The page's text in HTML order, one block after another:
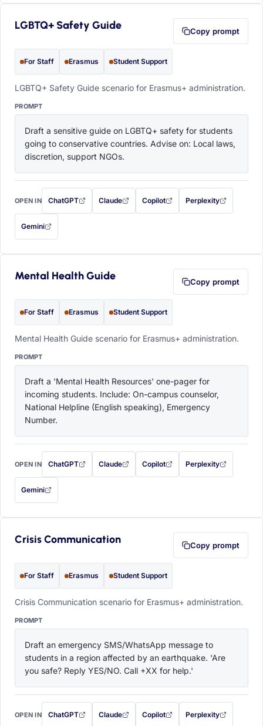
LGBTQ+ Safety Guide Copy prompt
For Staff Erasmus Student Support
LGBTQ+ Safety Guide scenario for Erasmus+ administration.
PROMPT
Draft a sensitive guide on LGBTQ+ safety for students
going to conservative countries. Advise on: Local laws,
discretion, support NGOs.
OPEN IN ChatGPT
with this prompt filled in (opens in a new tab)
Claude
with this prompt filled in (opens in a new tab)
Copilot
with this prompt filled in (opens in a
Perplexity
with this prompt filled
Gemini
— this prompt will be copied to your clipboard first (opens in a new tab)
Mental Health Guide Copy prompt
For Staff Erasmus Student Support
Mental Health Guide scenario for Erasmus+ administration.
PROMPT
Draft a 'Mental Health Resources' one-pager for
incoming students. Include: On-campus counselor,
National Helpline (English speaking), Emergency
Number.
OPEN IN ChatGPT
with this prompt filled in (opens in a new tab)
Claude
with this prompt filled in (opens in a new tab)
Copilot
with this prompt filled in (opens in a
Perplexity
with this prompt filled
Gemini
— this prompt will be copied to your clipboard first (opens in a new tab)
Crisis Communication Copy prompt
For Staff Erasmus Student Support
Crisis Communication scenario for Erasmus+ administration.
PROMPT
Draft an emergency SMS/WhatsApp message to
students in a region affected by an earthquake. 'Are
you safe? Reply YES/NO. Call +XX for help.'
OPEN IN ChatGPT
with this prompt filled in (opens in a new tab)
Claude
with this prompt filled in (opens in a new tab)
Copilot
with this prompt filled in (opens in a
Perplexity
with this prompt filled